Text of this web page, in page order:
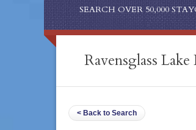
SEARCH OVER 50,000
Ravensglass
< Back to Search